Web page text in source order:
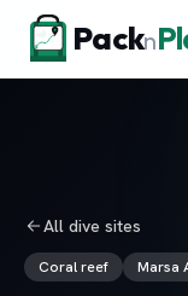
Skip to content
Packn
All dive sites
Coral reef Marsa